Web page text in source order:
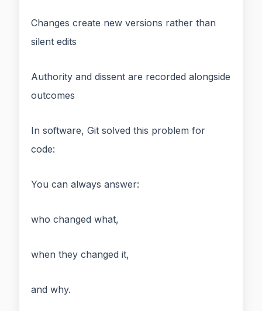
Changes create new versions rather than
silent edits
Authority and dissent are recorded alongside
outcomes
In software, Git solved this problem for
code:
You can always answer:
who changed what,
when they changed it,
and why.